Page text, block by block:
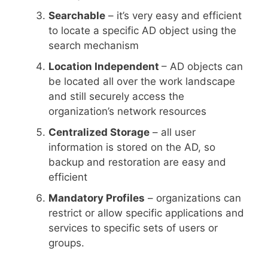
Searchable – it’s very easy and efficient
to locate a specific AD object using the
search mechanism
Location Independent – AD objects can
be located all over the work landscape
and still securely access the
organization’s network resources
Centralized Storage – all user
information is stored on the AD, so
backup and restoration are easy and
efficient
Mandatory Profiles – organizations can
restrict or allow specific applications and
services to specific sets of users or
groups.